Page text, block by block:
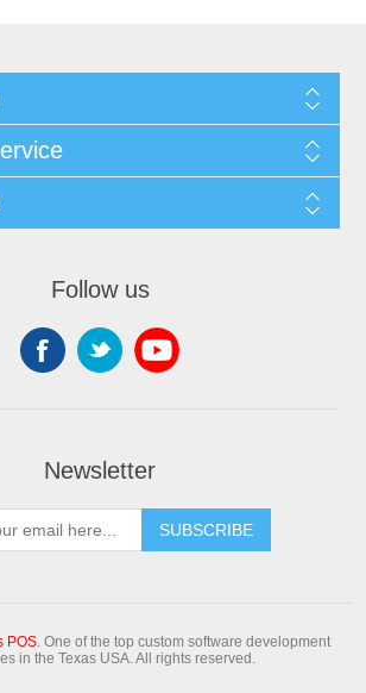
Follow us
Newsletter
POS. One of the top custom software development
in the Texas USA. All rights reserved.